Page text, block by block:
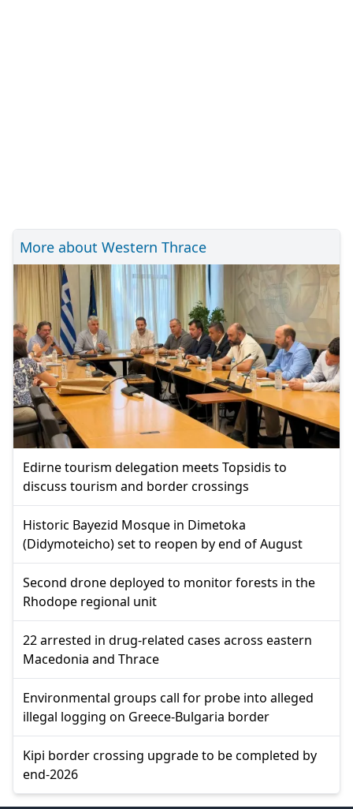
More about Western Thrace
Edirne tourism delegation meets Topsidis to
discuss tourism and border crossings
Historic Bayezid Mosque in Dimetoka
(Didymoteicho) set to reopen by end of August
Second drone deployed to monitor forests in the
Rhodope regional unit
22 arrested in drug-related cases across eastern
Macedonia and Thrace
Environmental groups call for probe into alleged
illegal logging on Greece-Bulgaria border
Kipi border crossing upgrade to be completed by
end-2026